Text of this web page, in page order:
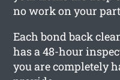
no work on your
Each bond back
has a 48-hour
you are completely